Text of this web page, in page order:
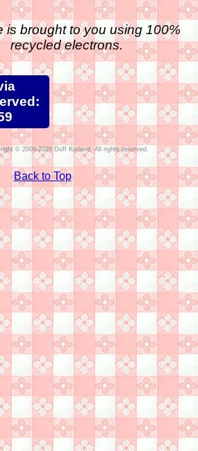
is brought to you using 100%
recycled electrons.
© 2009-2026 Duff Kurland. All rights reserved.
Back to Top